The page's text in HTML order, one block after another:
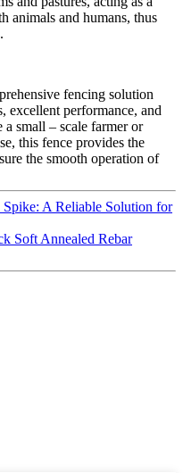
animals and humans, thus
fencing solution
excellent performance, and
a small – scale farmer or
this fence provides the
the smooth operation of
A Reliable Solution for
Soft Annealed Rebar